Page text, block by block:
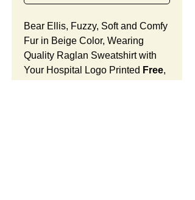
Bear Ellis, Fuzzy, Soft and Comfy
Fur in Beige Color, Wearing
Quality Raglan Sweatshirt with
Your Hospital Logo Printed Free,